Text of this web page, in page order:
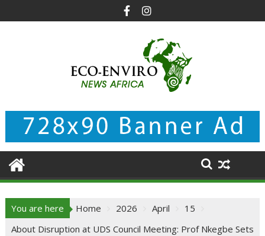
to
You are here Home 2026 April
15
About Disruption at UDS Council Meeting: Prof Nkegbe Sets